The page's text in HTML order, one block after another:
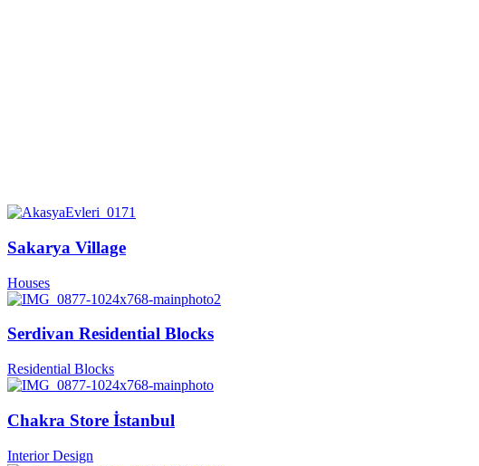
Sakarya Village
Houses
Serdivan Residential Blocks
Residential Blocks
Chakra Store İstanbul
Interior Design